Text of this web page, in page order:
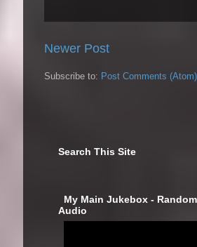
Newer Post
Subscribe to: Post Comments (Atom)
Search This Site
My Main Jukebox -
Audio